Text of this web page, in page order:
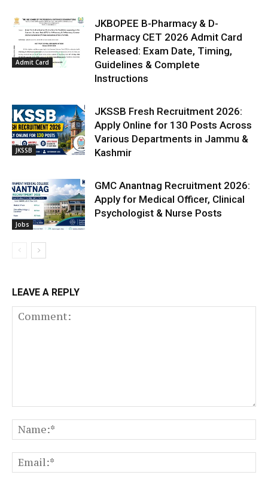
Admit Card
JKBOPEE B-Pharmacy & D-
Pharmacy CET 2026 Admit Card
Released: Exam Date, Timing,
Guidelines & Complete
Instructions
JKSSB
JKSSB Fresh Recruitment 2026:
Apply Online for 130 Posts Across
Various Departments in Jammu &
Kashmir
Jobs
GMC Anantnag Recruitment 2026:
Apply for Medical Officer, Clinical
Psychologist & Nurse Posts
LEAVE A REPLY